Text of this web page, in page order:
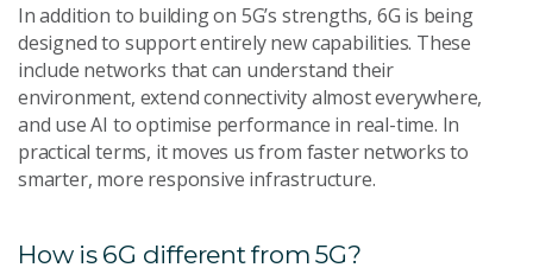
In addition to building on 5G’s strengths, 6G is being
designed to support entirely new capabilities. These
include networks that can understand their
environment, extend connectivity almost everywhere,
and use AI to optimise performance in real-time. In
practical terms, it moves us from faster networks to
smarter, more responsive infrastructure.
How is 6G different from 5G?